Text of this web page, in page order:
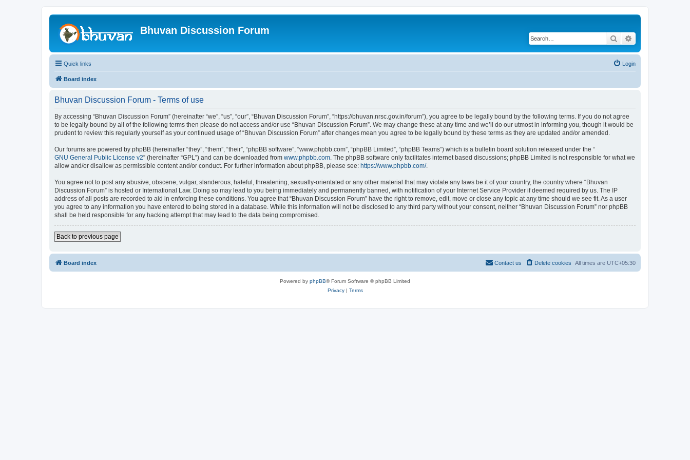
Bhuvan Discussion Forum
Search
Quick links Login
Board index
Bhuvan Discussion Forum - Terms of use
By accessing “Bhuvan Discussion Forum” (hereinafter “we”, “us”, “our”, “Bhuvan Discussion Forum”, “https://bhuvan.nrsc.gov.in/forum”), you agree to be legally bound by the following terms. If you do not agree
to be legally bound by all of the following terms then please do not access and/or use “Bhuvan Discussion Forum”. We may change these at any time and we’ll do our utmost in informing you, though it would be
prudent to review this regularly yourself as your continued usage of “Bhuvan Discussion Forum” after changes mean you agree to be legally bound by these terms as they are updated and/or amended.
Our forums are powered by phpBB (hereinafter “they”, “them”, “their”, “phpBB software”, “www.phpbb.com”, “phpBB Limited”, “phpBB Teams”) which is a bulletin board solution released under the “
GNU General Public License v2” (hereinafter “GPL”) and can be downloaded from www.phpbb.com. The phpBB software only facilitates internet based discussions; phpBB Limited is not responsible for what we
allow and/or disallow as permissible content and/or conduct. For further information about phpBB, please see: https://www.phpbb.com/.
You agree not to post any abusive, obscene, vulgar, slanderous, hateful, threatening, sexually-orientated or any other material that may violate any laws be it of your country, the country where “Bhuvan
Discussion Forum” is hosted or International Law. Doing so may lead to you being immediately and permanently banned, with notification of your Internet Service Provider if deemed required by us. The IP
address of all posts are recorded to aid in enforcing these conditions. You agree that “Bhuvan Discussion Forum” have the right to remove, edit, move or close any topic at any time should we see fit. As a user
you agree to any information you have entered to being stored in a database. While this information will not be disclosed to any third party without your consent, neither “Bhuvan Discussion Forum” nor phpBB
shall be held responsible for any hacking attempt that may lead to the data being compromised.
Back to previous page
Board index All times are UTC+05:30
Delete cookies
Contact us
Powered by phpBB® Forum Software © phpBB Limited
Privacy| Terms